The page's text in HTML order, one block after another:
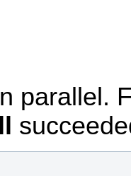
parallel.